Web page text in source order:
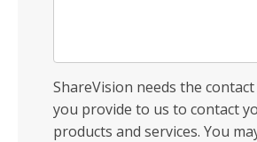
ShareVision needs the
you provide to us to contact
products and services. You